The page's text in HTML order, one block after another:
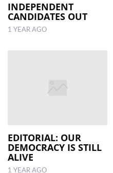
INDEPENDENT
CANDIDATES OUT
1 YEAR AGO
EDITORIAL: OUR
DEMOCRACY IS STILL
ALIVE
1 YEAR AGO